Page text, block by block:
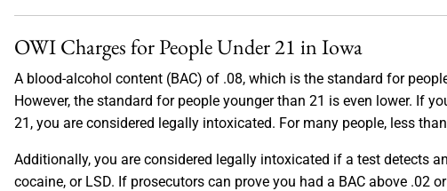
OWI Charges for People Under 21 in Iowa
A blood-alcohol content (BAC) of .08, which is the standard for
However, the standard for people younger than 21 is even lower. If
21, you are considered legally intoxicated. For many people, less
Additionally, you are considered legally intoxicated if a test detects
cocaine, or LSD. If prosecutors can prove you had a BAC above .02